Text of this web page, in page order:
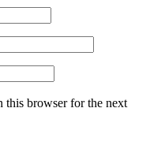
this browser for the next